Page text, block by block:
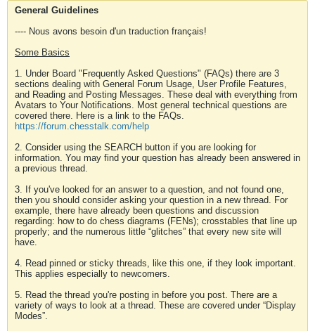
General Guidelines
---- Nous avons besoin d'un traduction français!
Some Basics
1. Under Board "Frequently Asked Questions" (FAQs) there are 3
sections dealing with General Forum Usage, User Profile Features,
and Reading and Posting Messages. These deal with everything from
Avatars to Your Notifications. Most general technical questions are
covered there. Here is a link to the FAQs.
https://forum.chesstalk.com/help
2. Consider using the SEARCH button if you are looking for
information. You may find your question has already been answered in
a previous thread.
3. If you've looked for an answer to a question, and not found one,
then you should consider asking your question in a new thread. For
example, there have already been questions and discussion
regarding: how to do chess diagrams (FENs); crosstables that line up
properly; and the numerous little “glitches” that every new site will
have.
4. Read pinned or sticky threads, like this one, if they look important.
This applies especially to newcomers.
5. Read the thread you're posting in before you post. There are a
variety of ways to look at a thread. These are covered under “Display
Modes”.